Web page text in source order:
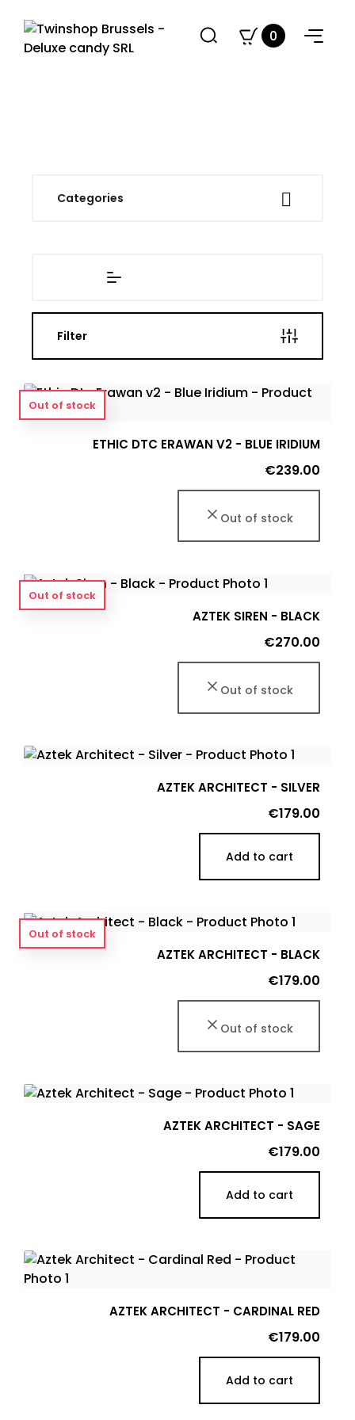
0
Categories 
Filter
ETHIC DTC ERAWAN V2 - BLUE IRIDIUM
Price
€239.00
Out of stock
Out of stock
AZTEK SIREN - BLACK
Price
€270.00
Out of stock
Out of stock
AZTEK ARCHITECT - SILVER
Price
€179.00
Add to cart
AZTEK ARCHITECT - BLACK
Price
€179.00
Out of stock
Out of stock
AZTEK ARCHITECT - SAGE
Price
€179.00
Add to cart
AZTEK ARCHITECT - CARDINAL RED
Price
€179.00
Add to cart